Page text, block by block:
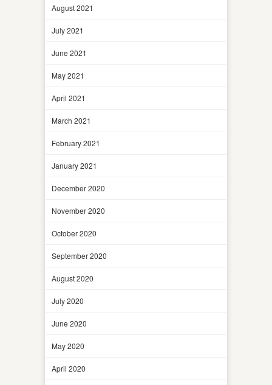
August 2021
July 2021
June 2021
May 2021
April 2021
March 2021
February 2021
January 2021
December 2020
November 2020
October 2020
September 2020
August 2020
July 2020
June 2020
May 2020
April 2020